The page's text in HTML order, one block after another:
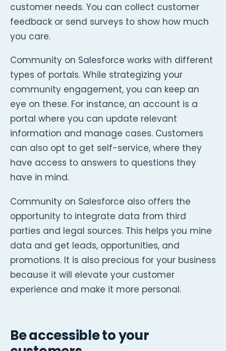
customer needs. You can collect customer
feedback or send surveys to show how much
you care.
Community on Salesforce works with different
types of portals. While strategizing your
community engagement, you can keep an
eye on these. For instance, an account is a
portal where you can update relevant
information and manage cases. Customers
can also opt to get self-service, where they
have access to answers to questions they
have in mind.
Community on Salesforce also offers the
opportunity to integrate data from third
parties and legal sources. This helps you mine
data and get leads, opportunities, and
promotions. It is also precious for your business
because it will elevate your customer
experience and make it more personal.
Be accessible to your